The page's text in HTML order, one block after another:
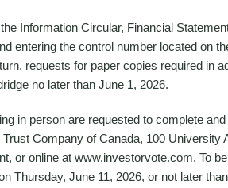
Information Circular, Financial
entering the control number located on
requests for paper copies required in
no later than June 1, 2026.
in person are requested to complete
Company of Canada, 100 University
or online at www.investorvote.com. To
Thursday, June 11, 2026, or not later